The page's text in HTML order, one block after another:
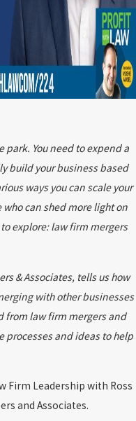
park. You need to expend a
build your business based
ways you can scale your
can shed more light on
explore: law firm mergers
& Associates, tells us how
with other businesses
from law firm mergers and
processes and ideas to help
Firm Leadership with Ross
and Associates.